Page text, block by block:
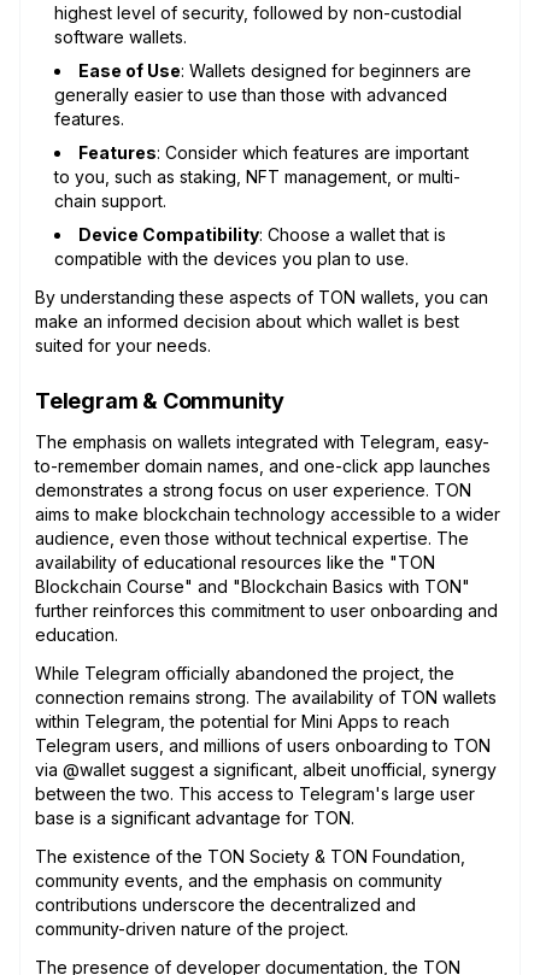
highest level of security, followed by non-custodial
software wallets.
Ease of Use: Wallets designed for beginners are
generally easier to use than those with advanced
features.
Features: Consider which features are important
to you, such as staking, NFT management, or multi-
chain support.
Device Compatibility: Choose a wallet that is
compatible with the devices you plan to use.
By understanding these aspects of TON wallets, you can
make an informed decision about which wallet is best
suited for your needs.
Telegram & Community
The emphasis on wallets integrated with Telegram, easy-
to-remember domain names, and one-click app launches
demonstrates a strong focus on user experience. TON
aims to make blockchain technology accessible to a wider
audience, even those without technical expertise. The
availability of educational resources like the "TON
Blockchain Course" and "Blockchain Basics with TON"
further reinforces this commitment to user onboarding and
education.
While Telegram officially abandoned the project, the
connection remains strong. The availability of TON wallets
within Telegram, the potential for Mini Apps to reach
Telegram users, and millions of users onboarding to TON
via @wallet suggest a significant, albeit unofficial, synergy
between the two. This access to Telegram's large user
base is a significant advantage for TON.
The existence of the TON Society & TON Foundation,
community events, and the emphasis on community
contributions underscore the decentralized and
community-driven nature of the project.
The presence of developer documentation, the TON